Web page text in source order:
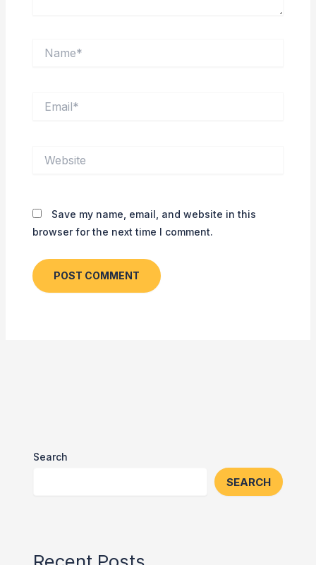
Save my name, email, and website in this
browser for the next time I comment.
Search
SEARCH